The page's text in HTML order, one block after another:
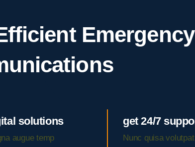
Emergency
solutions
augue temp
get 24/7
Nunc quisa volutpat